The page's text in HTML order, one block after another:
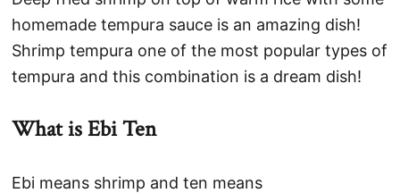
homemade tempura sauce is an amazing dish!
Shrimp tempura one of the most popular types of
tempura and this combination is a dream dish!
What is Ebi Ten
Ebi means shrimp and ten means